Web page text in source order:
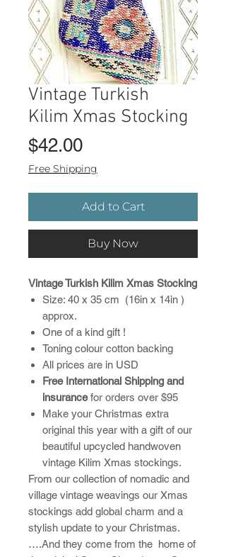
Vintage Turkish
Kilim Xmas Stocking
$42.00Price
Free Shipping
Add to Cart
Buy Now
Vintage Turkish Kilim Xmas Stocking
Size: 40 x 35 cm (16in x 14in )
approx.
One of a kind gift !
Toning colour cotton backing
All prices are in USD
Free International Shipping and
insurancefor orders over $95
Make your Christmas extra
original this year with a gift of our
beautiful upcycled handwoven
vintage Kilim Xmas stockings.
From our collection of nomadic and
village vintage weavings our Xmas
stockings add global charm and a
stylish update to your Christmas.
….And they come from the home of